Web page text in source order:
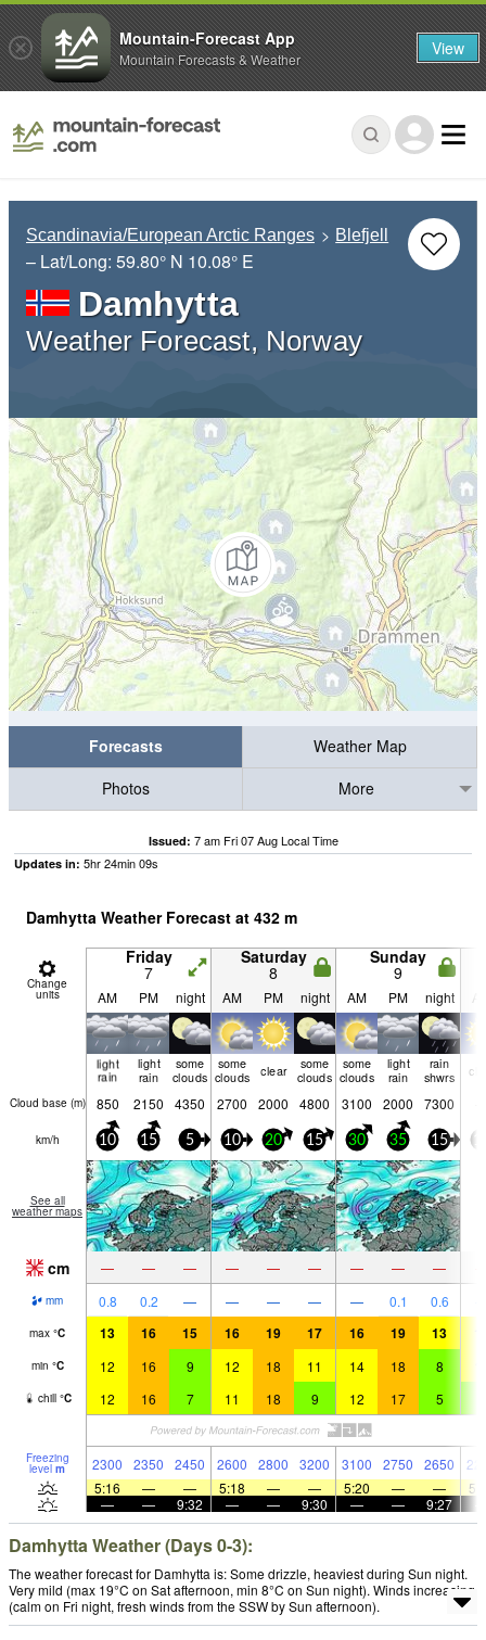
Scandinavia/European Arctic Ranges Blefjell
– Lat/Long: 59.80° N 10.08° E
Damhytta
Weather Forecast, Norway
Forecasts
Weather Map
Photos
More
Issued: 7 am Fri 07 Aug Local Time
Updates in: 5hr24min09s
Damhytta Weather Forecast at 432 m
Change
units
Friday
7
Saturday
8
Sunday
9
AM PM night AM PM night AM PM night
light
rain
light
rain
some
clouds
some
clouds clear some
clouds
some
clouds
light
rain
rain
shwrs
Cloud base (m) 850 2150 4350 2700 2000 4800 3100 2000 7300
km/h 10 15 5 10 20 15 30 35 15
See all
weather maps
cm — — — — — — — — —
mm 0.8 0.2 — — — — — 0.1 0.6
max °C 13 16 15 16 19 17 16 19 13
min °C 12 16 9 12 18 11 14 18 8
chill °C 12 16 7 11 18 9 12 17 5
Freezing
level m 2300 2350 2450 2600 2800 3200 3100 2750 2650
5:16
— — 5:18 — — 5:20 — —
—
— 9:32 — — 9:30 — — 9:27
Damhytta Weather (Days 0-3):
The weather forecast for Damhytta is: Some drizzle, heaviest during Sun night.
Very mild (max 19°C on Sat afternoon, min 8°C on Sun night). Winds increasing
(calm on Fri night, fresh winds from the SSW by Sun afternoon).
Mountain-Forecast App
Mountain Forecasts & Weather View